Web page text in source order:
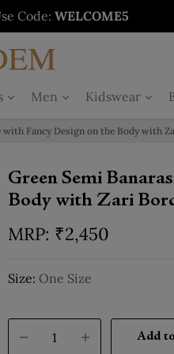
- Limited Time
- Limited Time
- Limited Time
Code: WELCOME5
Men Kidswear
with Fancy Design on the Body with
Green Semi
Body with Zari
₹2,450
Size: One Size
Add